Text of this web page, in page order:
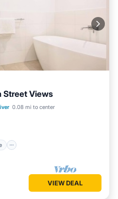
Street Views
0.08 mi to center
Terrace
Kitchen
VIEW DEAL